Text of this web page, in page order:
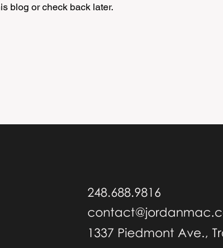
blog or check back later.
248.688.9816
1337 Piedmont Ave.,